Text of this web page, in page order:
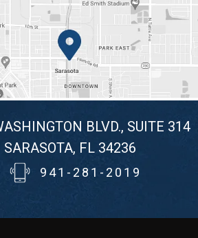
BLVD., SUITE 314
SARASOTA, FL 34236
941-281-2019